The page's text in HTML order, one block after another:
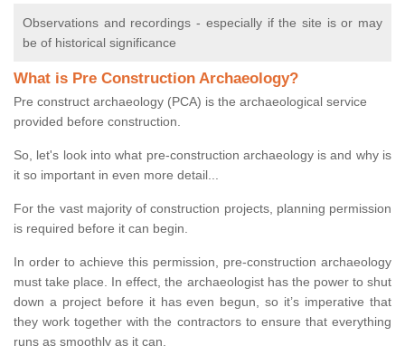
Observations and recordings - especially if the site is or may
be of historical significance
What is Pre Construction Archaeology?
Pre construct archaeology (PCA) is the archaeological service
provided before construction.
So, let's look into what pre-construction archaeology is and why is
it so important in even more detail...
For the vast majority of construction projects, planning permission
is required before it can begin.
In order to achieve this permission, pre-construction archaeology
must take place. In effect, the archaeologist has the power to shut
down a project before it has even begun, so it’s imperative that
they work together with the contractors to ensure that everything
runs as smoothly as it can.